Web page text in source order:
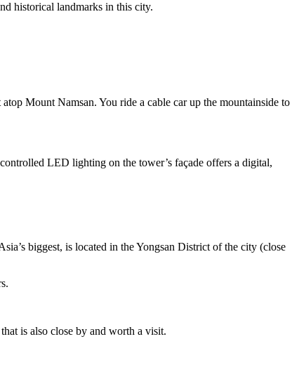
historical landmarks in this city.
Mount Namsan. You ride a cable car up the mountainside to
LED lighting on the tower’s façade offers a digital,
biggest, is located in the Yongsan District of the city (close
is also close by and worth a visit.